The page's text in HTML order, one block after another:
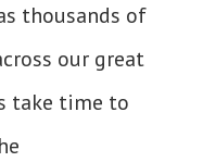
thousands of
our great
take time to